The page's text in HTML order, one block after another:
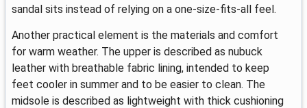
sandal sits instead of relying on a one-size-fits-all feel.
Another practical element is the materials and comfort
for warm weather. The upper is described as nubuck
leather with breathable fabric lining, intended to keep
feet cooler in summer and to be easier to clean. The
midsole is described as lightweight with thick cushioning